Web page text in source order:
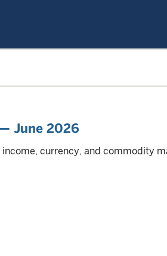
June 2026
currency, and commodity